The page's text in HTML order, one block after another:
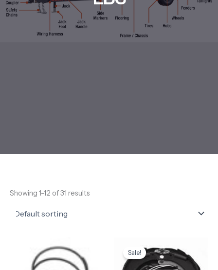
Showing 1–12 of 31 results
Sale!price
was:
$165.00.
price
is:
$115.00.